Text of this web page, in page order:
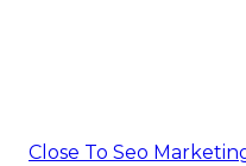
Close To Seo